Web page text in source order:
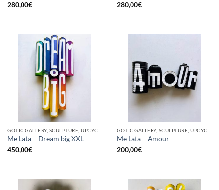
280,00€
280,00€
Me Lata – Dream big XXL
450,00€
Me Lata – Amour
200,00€